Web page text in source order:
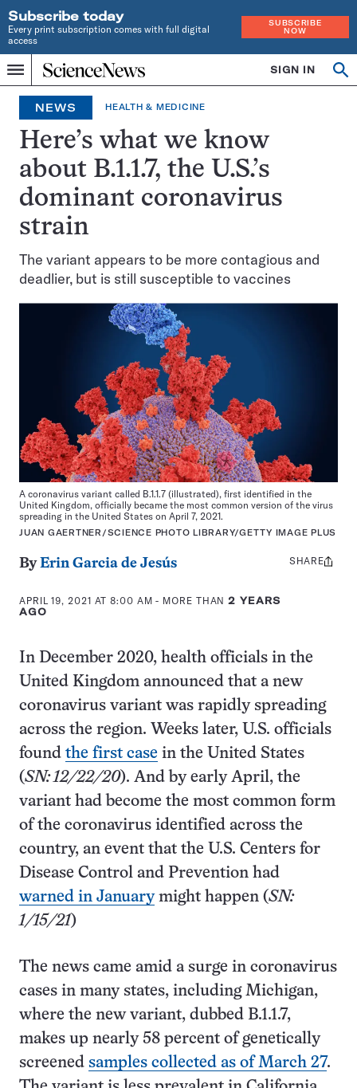
Subscribe today
Every print subscription comes with full digital
access
SUBSCRIBE
NOW
Menu
Home
INDEPENDENT
JOURNALISM
SINCE
1921
SIGN IN
NEWS HEALTH & MEDICINE
Here’s what we know
about B.1.1.7, the U.S.’s
dominant coronavirus
strain
The variant appears to be more contagious and
deadlier, but is still susceptible to vaccines
A coronavirus variant called B.1.1.7 (illustrated), first identified in the
United Kingdom, officially became the most common version of the virus
spreading in the United States on April 7, 2021.
JUAN GAERTNER/SCIENCE PHOTO LIBRARY/GETTY IMAGE PLUS
ByErin Garcia de Jesús
APRIL 19, 2021 AT 8:00 AM - MORE THAN2 YEARS
AGO
Share
SHARE
In December 2020, health officials in the
United Kingdom announced that a new
coronavirus variant was rapidly spreading
across the region. Weeks later, U.S. officials
found the first case in the United States
(SN: 12/22/20). And by early April, the
variant had become the most common form
of the coronavirus identified across the
country, an event that the U.S. Centers for
Disease Control and Prevention had
warned in Januarymight happen (SN:
1/15/21)
The news came amid a surge in coronavirus
cases in many states, including Michigan,
where the new variant, dubbed B.1.1.7,
makes up nearly 58 percent of genetically
screened samples collected as of March 27.